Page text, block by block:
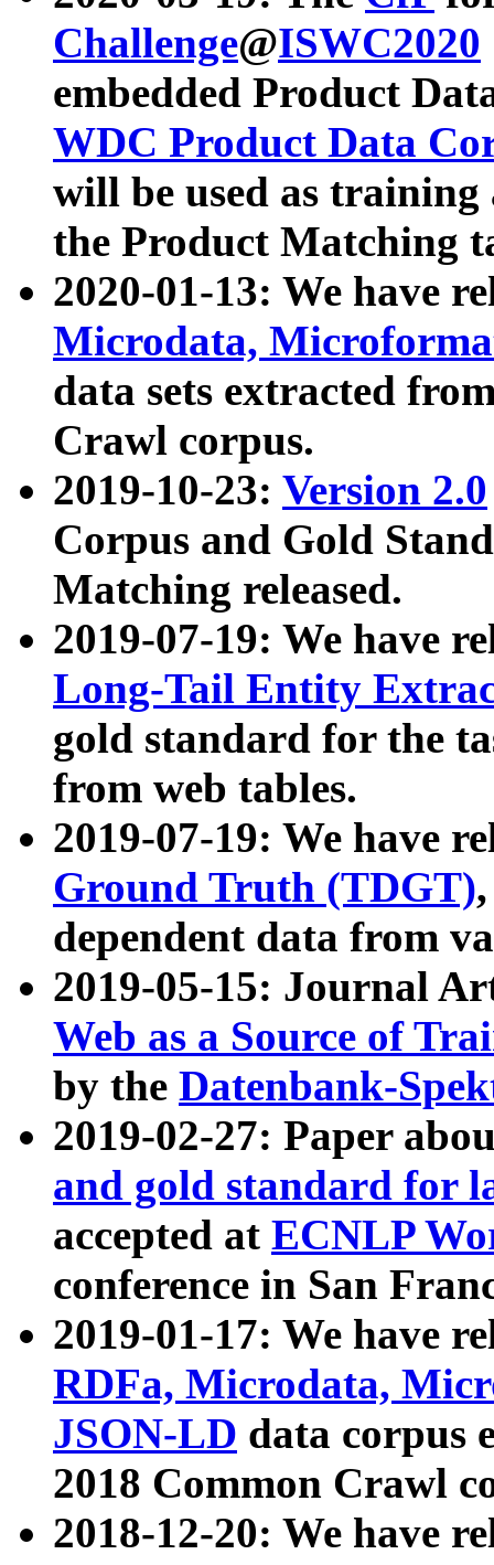
Challenge@ISWC2020
embedded Product
WDC Product Data
will be used as
the Product Matching
2020-01-13: We have
Microdata,
data sets extracted
Crawl corpus.
2019-10-23: Version 2.0
Corpus and Gold
Matching released.
2019-07-19: We have
Long-Tail Entity
gold standard for the
from web tables.
2019-07-19: We have
Ground Truth (TDGT)
dependent data from
2019-05-15: Journal
Web as a Source of
by the Datenbank-
2019-02-27: Paper
and gold standard for
accepted at ECNLP
conference in San
2019-01-17: We have
RDFa, Microdata,
JSON-LD data corpus
2018 Common Crawl
2018-12-20: We have